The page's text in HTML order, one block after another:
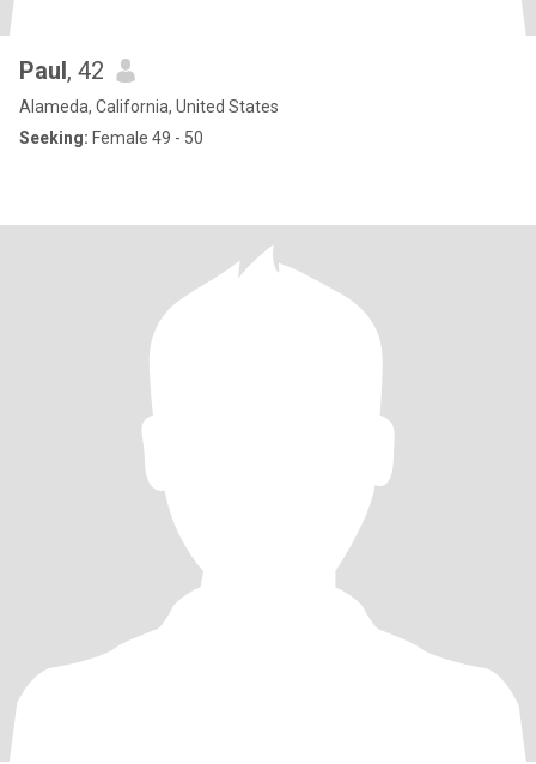
Paul, 42
Alameda, California, United States
Seeking: Female 49 - 50